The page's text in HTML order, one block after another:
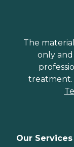
The
only
treatment.
Our Services